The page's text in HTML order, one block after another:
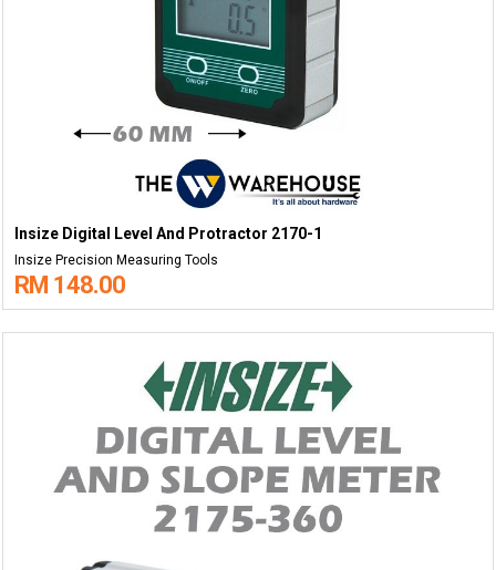
Insize Digital Level And Protractor 2170-1
Insize Precision Measuring Tools
RM 148.00